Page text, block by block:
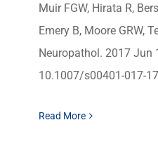
Muir FGW, Hirata R,
Emery B, Moore GRW,
Neuropathol. 2017 Jun
10.1007/s00401-017-
Read More